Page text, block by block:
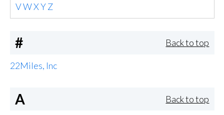
VWXYZ
# Back to top
22Miles, Inc
A Back to top